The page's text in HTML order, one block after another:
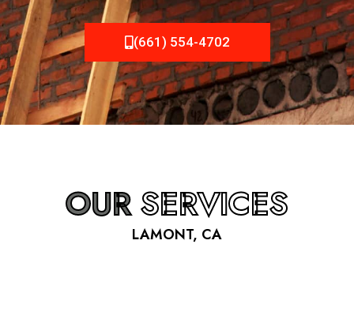
(661) 554-4702
OURSERVICES
LAMONT, CA